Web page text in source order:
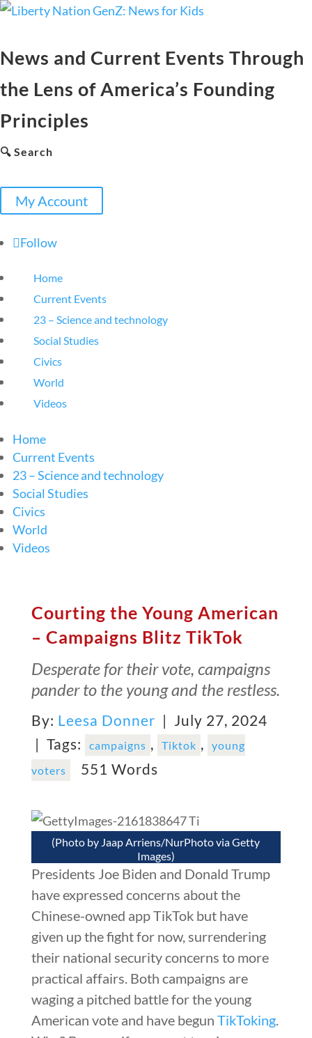
News and Current Events Through
the Lens of America’s Founding
Principles
🔍 Search
My Account
Follow
Home
Current Events
23 – Science and technology
Social Studies
Civics
World
Videos
Home
Current Events
23 – Science and technology
Social Studies
Civics
World
Videos
Courting the Young American
– Campaigns Blitz TikTok
Desperate for their vote, campaigns
pander to the young and the restless.
By: Leesa Donner | July 27, 2024
| Tags: campaigns , Tiktok ,
young
voters
551 Words
(Photo by Jaap Arriens/NurPhoto via Getty
Images)
Presidents Joe Biden and Donald Trump
have expressed concerns about the
Chinese-owned app TikTok but have
given up the fight for now, surrendering
their national security concerns to more
practical affairs. Both campaigns are
waging a pitched battle for the young
American vote and have begun TikToking.